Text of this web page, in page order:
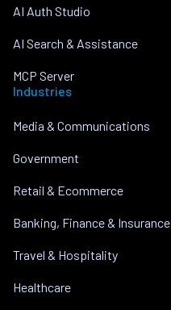
AI Auth Studio
AI Search & Assistance
MCP Server
Industries
Media & Communications
Government
Retail & Ecommerce
Banking, Finance & Insurance
Travel & Hospitality
Healthcare